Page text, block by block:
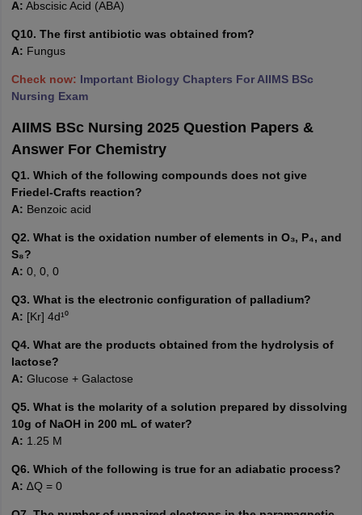
A: Abscisic Acid (ABA)
Q10. The first antibiotic was obtained from?
A: Fungus
Check now: Important Biology Chapters For AIIMS BSc
Nursing Exam
AIIMS BSc Nursing 2025 Question Papers &
Answer For Chemistry
Q1. Which of the following compounds does not give
Friedel-Crafts reaction?
A: Benzoic acid
Q2. What is the oxidation number of elements in O₃, P₄, and
S₈?
A: 0, 0, 0
Q3. What is the electronic configuration of palladium?
A: [Kr] 4d¹⁰
Q4. What are the products obtained from the hydrolysis of
lactose?
A: Glucose + Galactose
Q5. What is the molarity of a solution prepared by dissolving
10g of NaOH in 200 mL of water?
A: 1.25 M
Q6. Which of the following is true for an adiabatic process?
A: ∆Q = 0